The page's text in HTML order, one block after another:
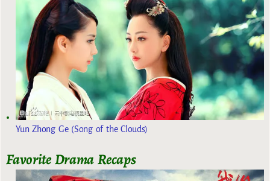
Yun Zhong Ge (Song of the Clouds)
Favorite Drama Recaps